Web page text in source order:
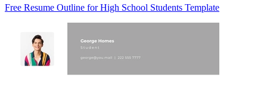
Free Resume Outline for High School Students Template